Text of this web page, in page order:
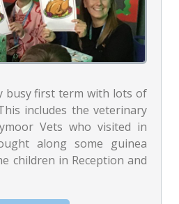
busy first term with lots of
includes the veterinary
Vets who visited in
along some guinea
children in Reception and